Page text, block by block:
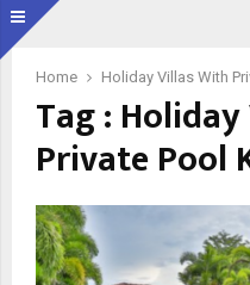
Home Holiday Villas With
Tag :
Private Pool